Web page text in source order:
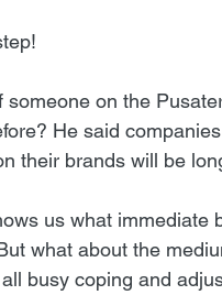
someone on the
He said
their brands will be
us what immediate
what about the
busy coping and